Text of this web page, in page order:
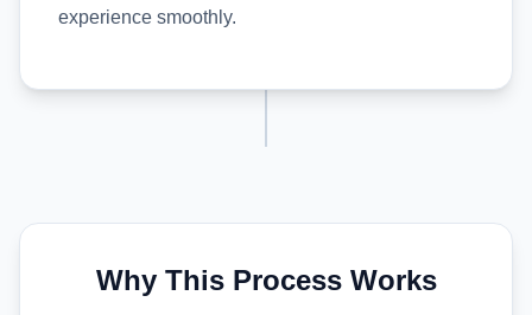
experience smoothly.
Why This Process Works